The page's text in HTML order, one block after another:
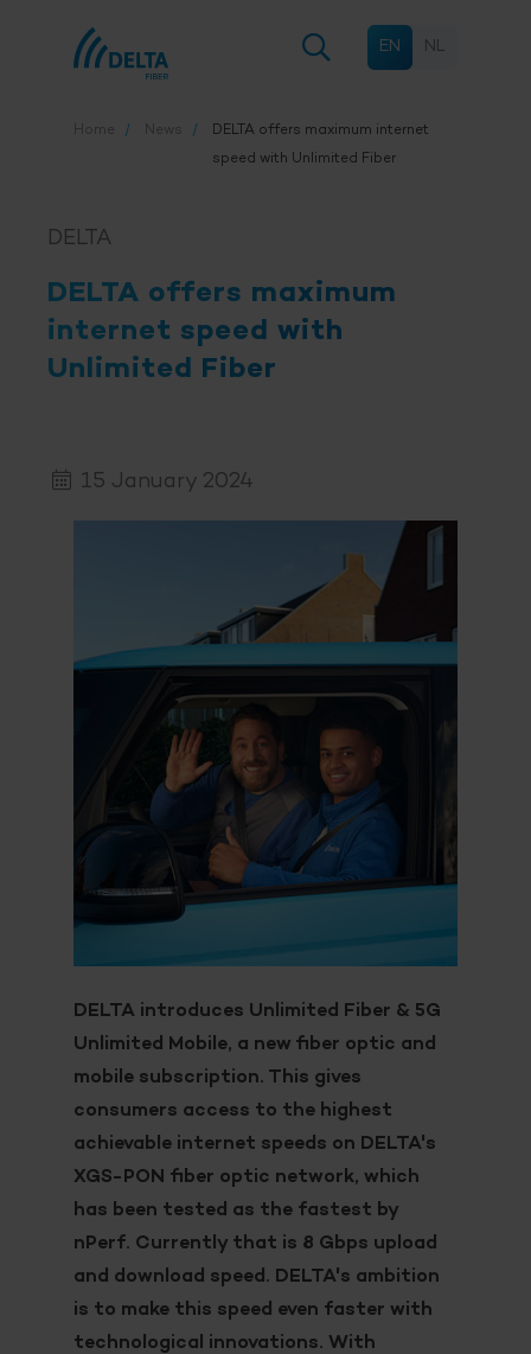
EN NL
Home News
DELTA offers maximum internet
speed with Unlimited Fiber
DELTA
DELTA offers maximum
internet speed with
Unlimited Fiber
15 January 2024
DELTA introduces Unlimited Fiber & 5G
Unlimited Mobile, a new fiber optic and
mobile subscription. This gives
consumers access to the highest
achievable internet speeds on DELTA's
XGS-PON fiber optic network, which
has been tested as the fastest by
nPerf. Currently that is 8 Gbps upload
and download speed. DELTA's ambition
is to make this speed even faster with
technological innovations. With